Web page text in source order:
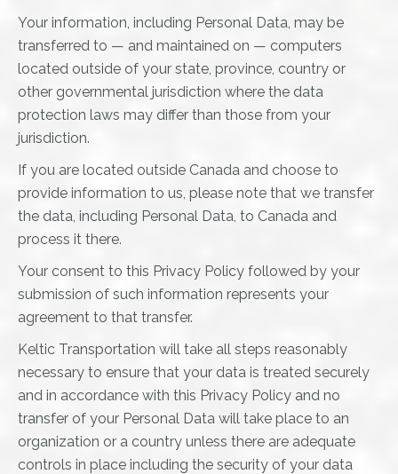
Your information, including Personal Data, may be
transferred to — and maintained on — computers
located outside of your state, province, country or
other governmental jurisdiction where the data
protection laws may differ than those from your
jurisdiction.
If you are located outside Canada and choose to
provide information to us, please note that we transfer
the data, including Personal Data, to Canada and
process it there.
Your consent to this Privacy Policy followed by your
submission of such information represents your
agreement to that transfer.
Keltic Transportation will take all steps reasonably
necessary to ensure that your data is treated securely
and in accordance with this Privacy Policy and no
transfer of your Personal Data will take place to an
organization or a country unless there are adequate
controls in place including the security of your data